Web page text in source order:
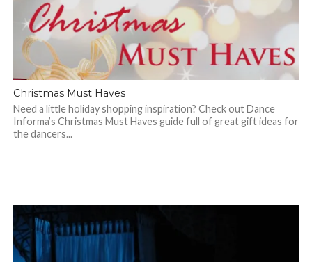
Christmas Must Haves
Need a little holiday shopping inspiration? Check out Dance
Informa’s Christmas Must Haves guide full of great gift ideas for
the dancers...